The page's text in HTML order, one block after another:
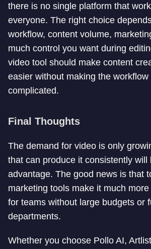
there is no single platform that
everyone. The right choice
workflow, content volume,
much control you want during
video tool should make content
easier without making the workflow
complicated.
Final Thoughts
The demand for video is only
that can produce it consistently will
advantage. The good news is that
marketing tools make it much
for teams without large budgets or
departments.
Whether you choose Pollo AI,